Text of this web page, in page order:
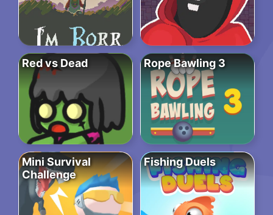
Red vs Dead Rope Bawling 3
Mini Survival
Challenge
Fishing Duels